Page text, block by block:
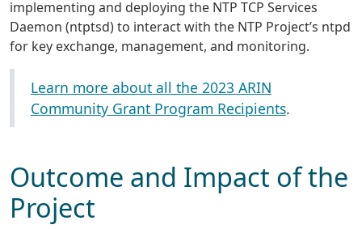
implementing and deploying the NTP TCP Services
Daemon (ntptsd) to interact with the NTP Project’s ntpd
for key exchange, management, and monitoring.
Learn more about all the 2023 ARIN
Community Grant Program Recipients.
Outcome and Impact of the
Project